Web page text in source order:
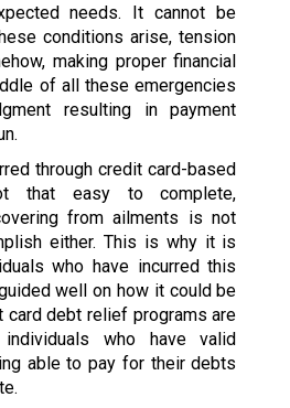
needs. It cannot be
conditions arise, tension
making proper financial
of all these emergencies
resulting in payment
through credit card-based
that easy to complete,
from ailments is not
either. This is why it is
who have incurred this
well on how it could be
card debt relief programs are
who have valid
able to pay for their debts